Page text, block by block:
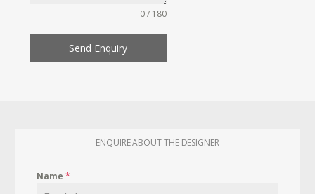
0 / 180
Send Enquiry
ENQUIRE ABOUT THE DESIGNER
Name*